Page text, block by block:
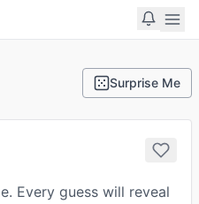
Surprise Me
Every guess will reveal